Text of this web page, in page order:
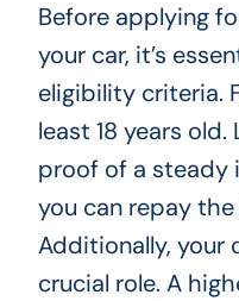
Before applying
your car, it’s
eligibility criteria.
least 18 years
proof of a steady
you can repay
Additionally, your
crucial role. A